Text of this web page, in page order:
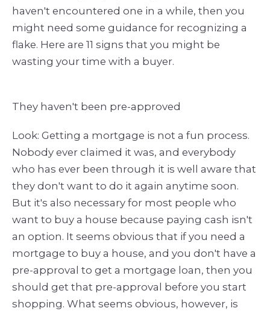
haven't encountered one in a while, then you
might need some guidance for recognizing a
flake. Here are 11 signs that you might be
wasting your time with a buyer.
They haven't been pre-approved
Look: Getting a mortgage is not a fun process.
Nobody ever claimed it was, and everybody
who has ever been through it is well aware that
they don't want to do it again anytime soon.
But it's also necessary for most people who
want to buy a house because paying cash isn't
an option. It seems obvious that if you need a
mortgage to buy a house, and you don't have a
pre-approval to get a mortgage loan, then you
should get that pre-approval before you start
shopping. What seems obvious, however, is